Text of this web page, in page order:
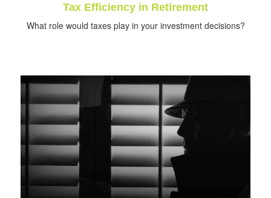
Tax Efficiency in Retirement
What role would taxes play in your investment decisions?